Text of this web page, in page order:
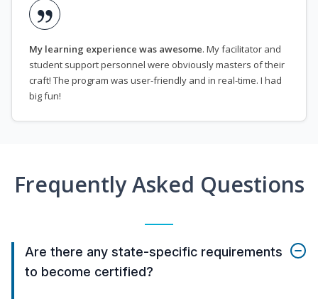
My learning experience was awesome. My facilitator and
student support personnel were obviously masters of their
craft! The program was user-friendly and in real-time. I had
big fun!
Frequently Asked Questions
Are there any state-specific requirements
to become certified?